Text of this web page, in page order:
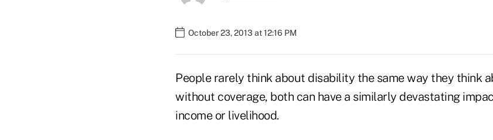
October 23, 2013 at 12:16 PM
People rarely think about disability the same way they think
without coverage, both can have a similarly devastating
income or livelihood.